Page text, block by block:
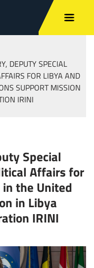
DEPUTY SPECIAL
FOR LIBYA AND
SUPPORT MISSION
IRINI
Special
Affairs for
the United
in Libya
IRINI